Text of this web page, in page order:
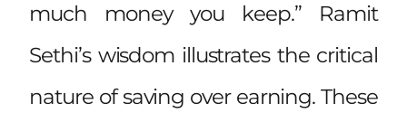
much money you keep.” Ramit
Sethi’s wisdom illustrates the critical
nature of saving over earning. These